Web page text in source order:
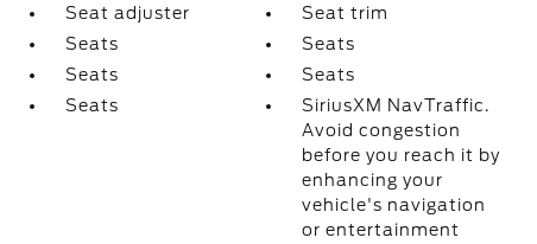
Seat adjuster
Seat trim
Seats
Seats
Seats
Seats
Seats
SiriusXM NavTraffic.
Avoid congestion
before you reach it by
enhancing your
vehicle's navigation
or entertainment